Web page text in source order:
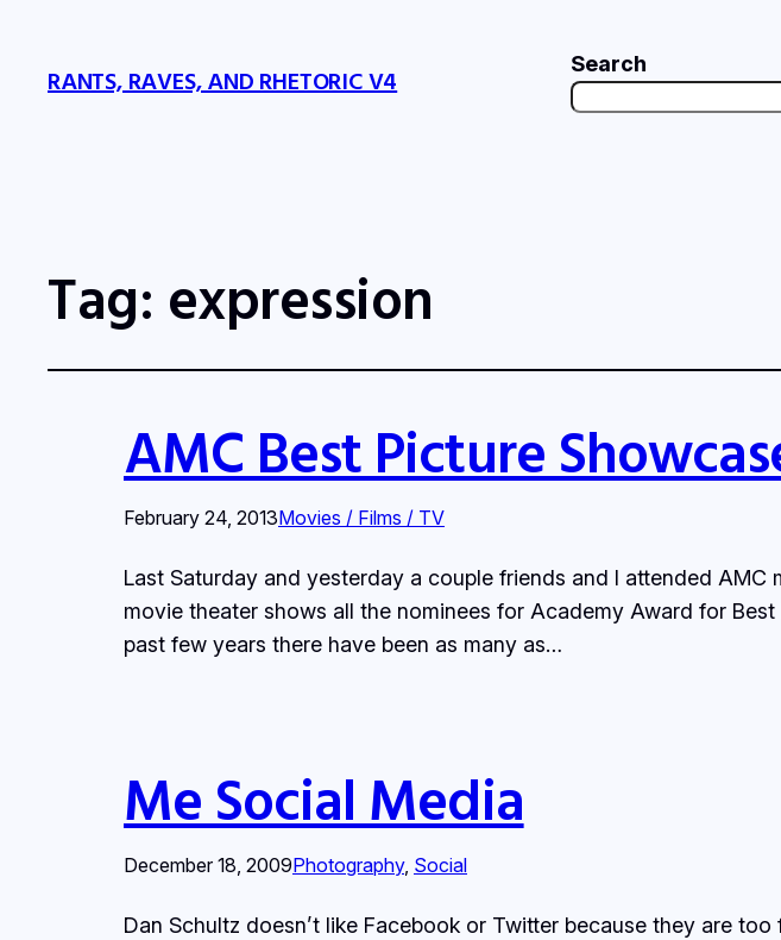
RANTS, RAVES, AND RHETORIC V4
Search
Tag: expression
AMC Best Picture
February 24, 2013Movies / Films / TV
Last Saturday and yesterday a couple friends and I attended AMC
movie theater shows all the nominees for Academy Award for
past few years there have been as many as…
Me Social Media
December 18, 2009Photography, Social
Dan Schultz doesn’t like Facebook or Twitter because they are